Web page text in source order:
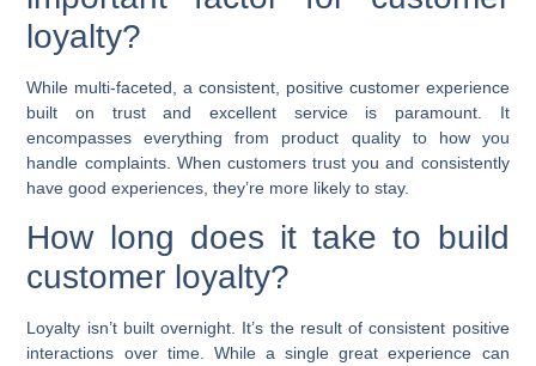
loyalty?
While multi-faceted, a consistent, positive customer experience
built on trust and excellent service is paramount. It
encompasses everything from product quality to how you
handle complaints. When customers trust you and consistently
have good experiences, they’re more likely to stay.
How long does it take to build
customer loyalty?
Loyalty isn’t built overnight. It’s the result of consistent positive
interactions over time. While a single great experience can